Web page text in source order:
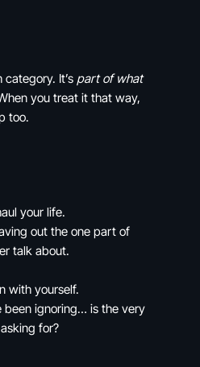
category. It’s part of what
you treat it that way,
too.
your life.
out the one part of
talk about.
with yourself.
been ignoring… is the very
for?